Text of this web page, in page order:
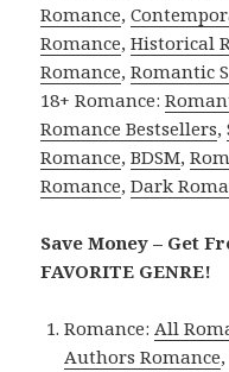
Romance,
Romance,Historical
Romance,Romantic
18+ Romance:
Romance Bestsellers,
Romance,BDSM,
Romance,Dark
Save Money – Get
FAVORITE GENRE!
Romance:All
Authors Romance